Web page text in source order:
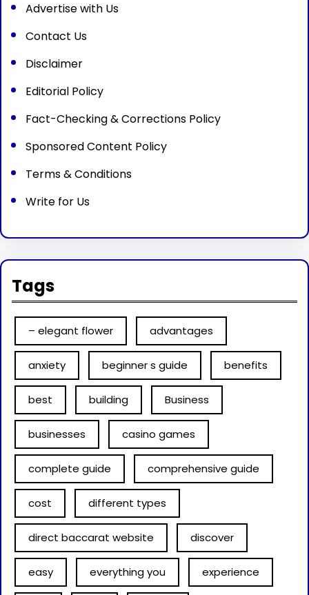
Advertise with Us
Contact Us
Disclaimer
Editorial Policy
Fact-Checking & Corrections Policy
Sponsored Content Policy
Terms & Conditions
Write for Us
Tags
– elegant flower advantages
anxiety beginner s guide benefits
best building Business
businesses casino games
complete guide comprehensive guide
cost different types
direct baccarat website discover
easy everything you experience